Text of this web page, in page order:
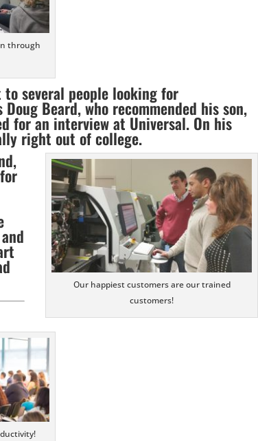
through
several people looking for
Beard, who recommended his son,
for an interview at Universal. On his
right out of college.
Our happiest customers are our trained
customers!